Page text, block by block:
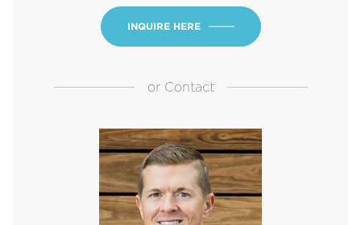
INQUIRE HERE
orContact